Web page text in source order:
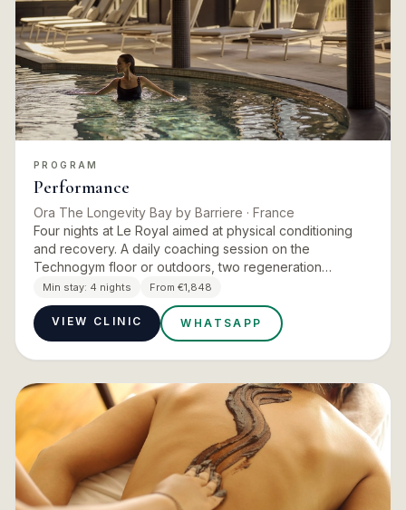
PROGRAM
Performance
Ora The Longevity Bay by Barriere · France
Four nights at Le Royal aimed at physical conditioning
and recovery. A daily coaching session on the
Technogym floor or outdoors, two regeneration
treatments a day chosen from marine therapy,
pressotherapy, infratherapy…
Min stay: 4 nights From €1,848
VIEW CLINIC WHATSAPP